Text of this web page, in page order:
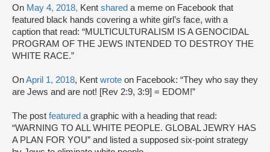
On May 4, 2018, Kent shared a meme on Facebook that
featured black hands covering a white girl’s face, with a
caption that read: “MULTICULTURALISM IS A GENOCIDAL
PROGRAM OF THE JEWS INTENDED TO DESTROY THE
WHITE RACE.”
OnApril 1, 2018, Kent wrote on Facebook: “They who say they
are Jews and are not! [Rev 2:9, 3:9] = EDOM!”
The post featured a graphic with a heading that read:
“WARNING TO ALL WHITE PEOPLE. GLOBAL JEWRY HAS
A PLAN FOR YOU” and listed a supposed six-point strategy